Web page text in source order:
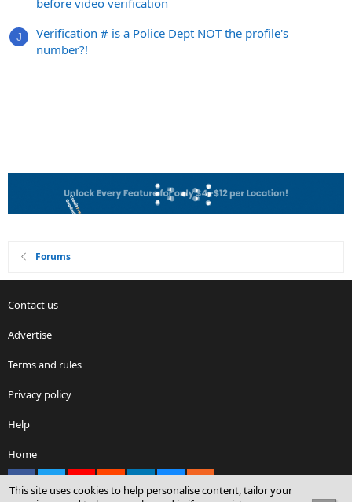
J
Verification # is a Police Dept NOT the profile's
number?!
Forums
Contact us
Advertise
Terms and rules
Privacy policy
Help
Home
This site uses cookies to help personalise content, tailor your